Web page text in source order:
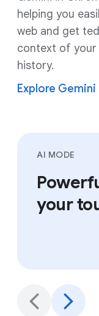
helping you
web and get
context of your
history.
Explore
AI MODE
your